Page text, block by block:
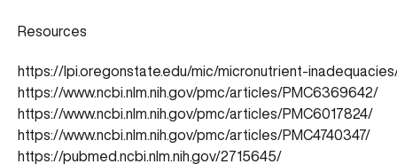
Resources
https://lpi.oregonstate.edu/mic/micronutrient-
https://www.ncbi.nlm.nih.gov/pmc/articles/PMC6369642/
https://www.ncbi.nlm.nih.gov/pmc/articles/PMC6017824/
https://www.ncbi.nlm.nih.gov/pmc/articles/PMC4740347/
https://pubmed.ncbi.nlm.nih.gov/2715645/